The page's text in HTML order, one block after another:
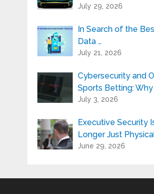
July 29, 2026
In Search of the
Data …
July 21, 2026
Cybersecurity and
Sports Betting: Why
July 3, 2026
Executive Security
Longer Just
June 29, 2026